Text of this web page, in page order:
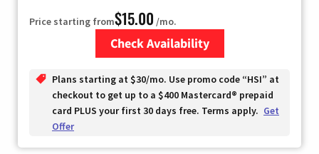
Price starting from$15.00 /mo.
Check Availability
Plans starting at $30/mo. Use promo code “HSI” at
checkout to get up to a $400 Mastercard® prepaid
card PLUS your first 30 days free. Terms apply. Get
Offer